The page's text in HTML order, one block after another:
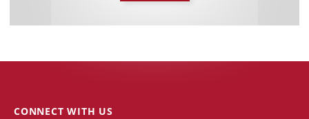
CONNECT WITH US